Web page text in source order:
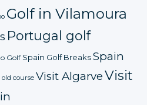
Golf in Vilamoura
Portugal golf
Golf Spain Golf BreaksSpain
course Visit AlgarveVisit